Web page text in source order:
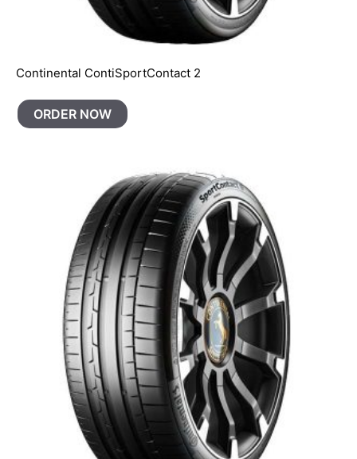
Continental ContiSportContact 2
ORDER NOW